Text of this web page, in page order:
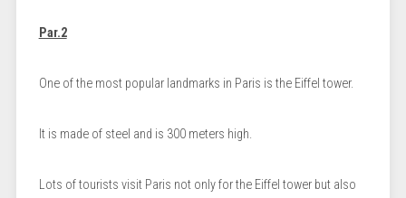
Par.2
One of the most popular landmarks in Paris is the Eiffel tower.
It is made of steel and is 300 meters high.
Lots of tourists visit Paris not only for the Eiffel tower but also